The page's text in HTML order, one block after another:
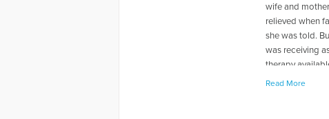
wife and
relieved when
she was told.
was receiving
therapy
were just fine
Read More